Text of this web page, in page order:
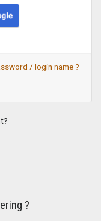
/ login name ?
?